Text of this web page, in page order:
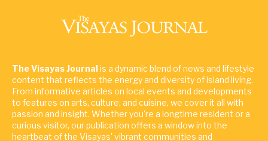
The Visayas Journalis a dynamic blend of news and lifestyle
content that reflects the energy and diversity of island living.
From informative articles on local events and developments
to features on arts, culture, and cuisine, we cover it all with
passion and insight. Whether you're a longtime resident or a
curious visitor, our publication offers a window into the
heartbeat of the Visayas' vibrant communities and